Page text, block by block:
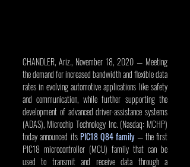
CHANDLER, Ariz., November 18, 2020 — Meeting
the demand for increased bandwidth and flexible data
rates in evolving automotive applications like safety
and communication, while further supporting the
development of advanced driver-assistance systems
(ADAS), Microchip Technology Inc. (Nasdaq: MCHP)
today announced its PIC18 Q84 family — the first
PIC18 microcontroller (MCU) family that can be